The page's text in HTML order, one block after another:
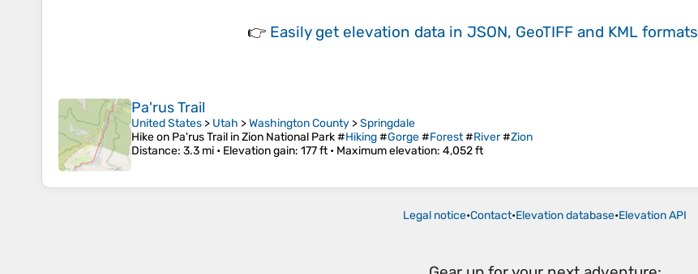
👉 Easily get elevation data in JSON, GeoTIFF and KML formats
Pa'rus Trail
United States > Utah >Washington County >Springdale
Hike on Pa'rus Trail in Zion National Park #Hiking#Gorge#Forest#River#Zion
Distance: 3.3 mi • Elevation gain: 177 ft • Maximum elevation: 4,052 ft
Legal notice•Contact•Elevation database•Elevation API